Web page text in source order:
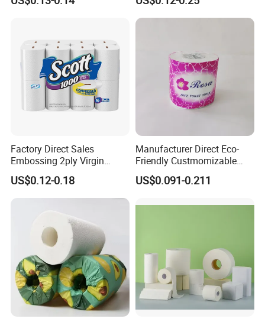
Roll
Bamboo Toilet Tissue Paper
Roll for Bathroom
Factory Direct Sales
Embossing 2ply Virgin
Toilet Tissue Paper Roll
US$0.12-0.18
Manufacturer Direct Eco-
Friendly Custmomizable
Soft 2ply 3ply Wrapping
Fiber Virgin Wood Pulp
US$0.091-0.211